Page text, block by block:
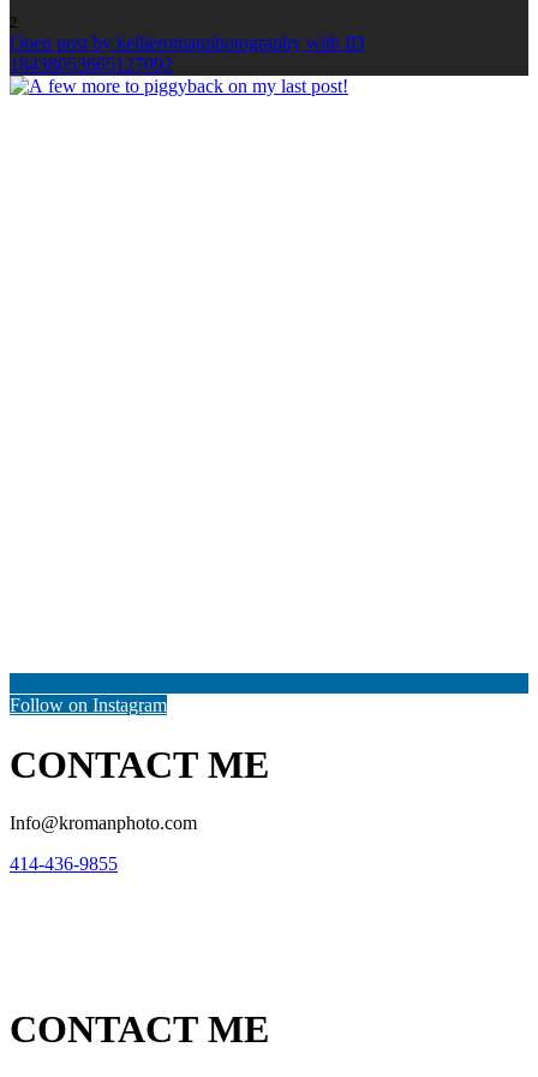
2
Open post by kellieromanphotography with ID
18438053665127092
Follow on Instagram
CONTACT ME
Info@kromanphoto.com
414-436-9855
CONTACT ME